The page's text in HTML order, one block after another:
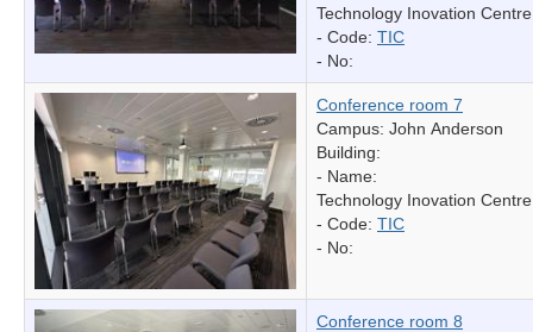
Technology Inovation Centre
- Code: TIC
- No:
Conference room 7
Campus: John Anderson
Building:
- Name:
Technology Inovation Centre
- Code: TIC
- No:
Conference room 8